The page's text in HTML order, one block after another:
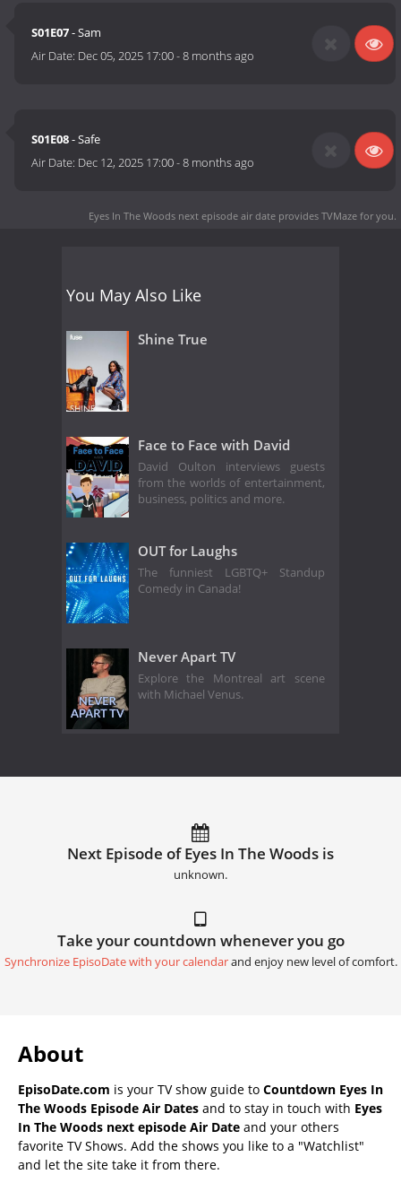
S01E07- Sam
Air Date: Dec 05, 2025 17:00-8 months ago
S01E08- Safe
Air Date: Dec 12, 2025 17:00-8 months ago
Eyes In The Woods next episode air date provides TVMaze for you.
You May Also Like
Shine True
Face to Face with David
David Oulton interviews guests
from the worlds of entertainment,
business, politics and more.
OUT for Laughs
The funniest LGBTQ+ Standup
Comedy in Canada!
Never Apart TV
Explore the Montreal art scene
with Michael Venus.
Next Episode of Eyes In The Woods is
unknown.
Take your countdown whenever you go
Synchronize EpisoDate with your calendarand enjoy new level of comfort.
About
EpisoDate.com is your TV show guide to Countdown Eyes In
The Woods Episode Air Dates and to stay in touch with Eyes
In The Woods next episode Air Date and your others
favorite TV Shows. Add the shows you like to a "Watchlist"
and let the site take it from there.